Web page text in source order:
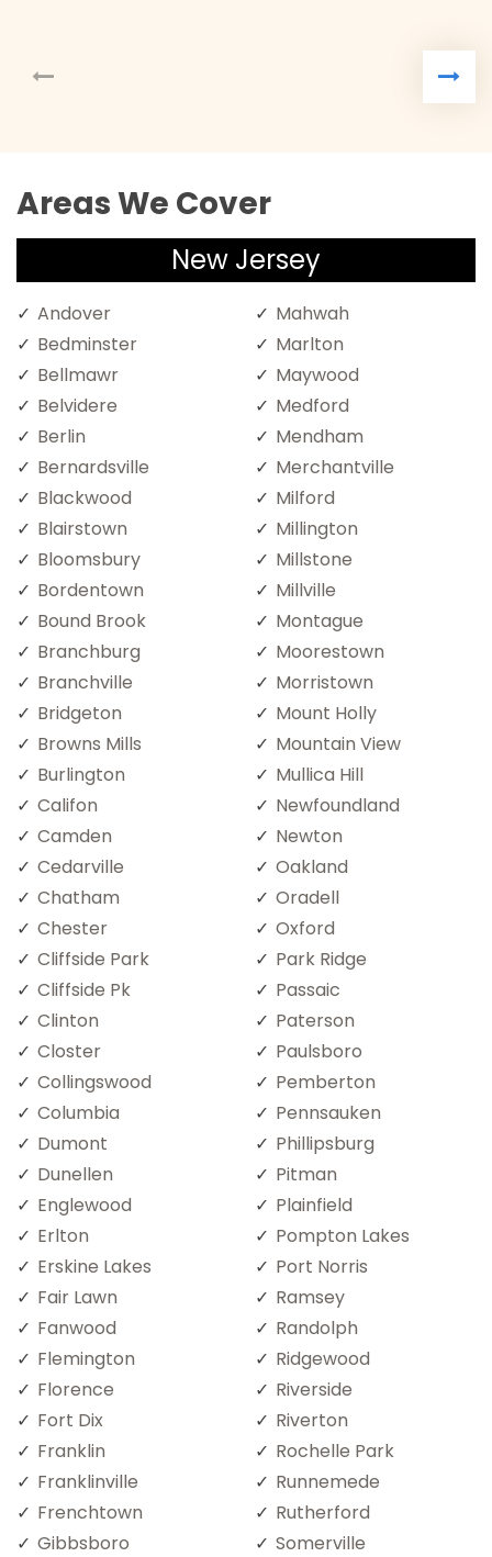
Areas We Cover
New Jersey
Andover
Bedminster
Bellmawr
Belvidere
Berlin
Bernardsville
Blackwood
Blairstown
Bloomsbury
Bordentown
Bound Brook
Branchburg
Branchville
Bridgeton
Browns Mills
Burlington
Califon
Camden
Cedarville
Chatham
Chester
Cliffside Park
Cliffside Pk
Clinton
Closter
Collingswood
Columbia
Dumont
Dunellen
Englewood
Erlton
Erskine Lakes
Fair Lawn
Fanwood
Flemington
Florence
Fort Dix
Franklin
Franklinville
Frenchtown
Gibbsboro
Mahwah
Marlton
Maywood
Medford
Mendham
Merchantville
Milford
Millington
Millstone
Millville
Montague
Moorestown
Morristown
Mount Holly
Mountain View
Mullica Hill
Newfoundland
Newton
Oakland
Oradell
Oxford
Park Ridge
Passaic
Paterson
Paulsboro
Pemberton
Pennsauken
Phillipsburg
Pitman
Plainfield
Pompton Lakes
Port Norris
Ramsey
Randolph
Ridgewood
Riverside
Riverton
Rochelle Park
Runnemede
Rutherford
Somerville